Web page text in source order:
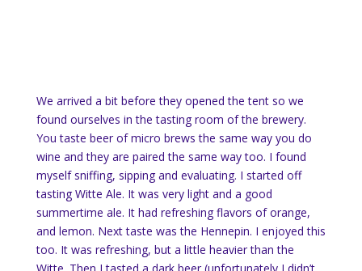
We arrived a bit before they opened the tent so we
found ourselves in the tasting room of the brewery.
You taste beer of micro brews the same way you do
wine and they are paired the same way too. I found
myself sniffing, sipping and evaluating. I started off
tasting Witte Ale. It was very light and a good
summertime ale. It had refreshing flavors of orange,
and lemon. Next taste was the Hennepin. I enjoyed this
too. It was refreshing, but a little heavier than the
Witte. Then I tasted a dark beer (unfortunately I didn’t